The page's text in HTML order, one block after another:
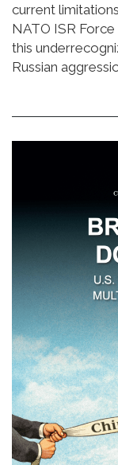
current
NATO ISR Force
this
Russian